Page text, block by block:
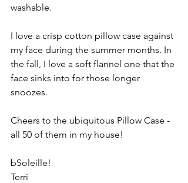
washable.
I love a crisp cotton pillow case against
my face during the summer months. In
the fall, I love a soft flannel one that the
face sinks into for those longer
snoozes.
Cheers to the ubiquitous Pillow Case -
all 50 of them in my house!
bSoleille!
Terri